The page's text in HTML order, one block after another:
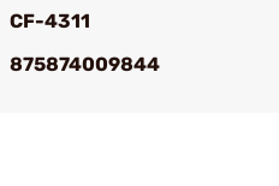
CF-4311
875874009844